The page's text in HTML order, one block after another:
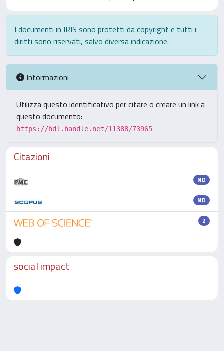
I documenti in IRIS sono protetti da copyright e tutti i
diritti sono riservati, salvo diversa indicazione.
Informazioni
Utilizza questo identificativo per citare o creare un link a
questo documento:
https://hdl.handle.net/11388/73965
Citazioni
ND
ND
2
social impact